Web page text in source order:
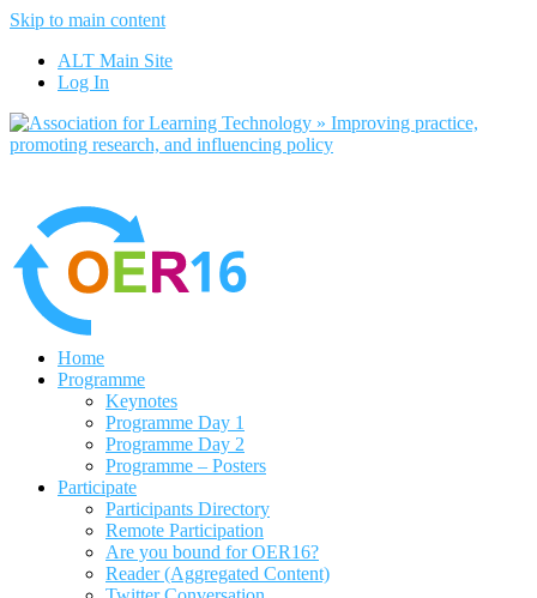
Skip to main content
ALT Main Site
Log In
Home
Programme
Keynotes
Programme Day 1
Programme Day 2
Programme – Posters
Participate
Participants Directory
Remote Participation
Are you bound for OER16?
Reader (Aggregated Content)